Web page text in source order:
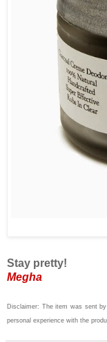
Stay pretty!
Megha
Disclaimer: The item was sent
personal experience with the